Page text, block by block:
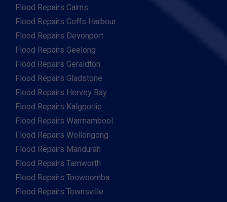
Flood Repairs Cairns
Flood Repairs Coffs Harbour
Flood Repairs Devonport
Flood Repairs Geelong
Flood Repairs Geraldton
Flood Repairs Gladstone
Flood Repairs Hervey Bay
Flood Repairs Kalgoorlie
Flood Repairs Warrnambool
Flood Repairs Wollongong
Flood Repairs Mandurah
Flood Repairs Tamworth
Flood Repairs Toowoomba
Flood Repairs Townsville